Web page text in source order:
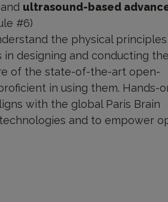
ultrasound-based
#6)
the physical principles
designing and conducting
of the state-of-the-art open-
in using them. Hands-
with the global Paris Brain
and to empower